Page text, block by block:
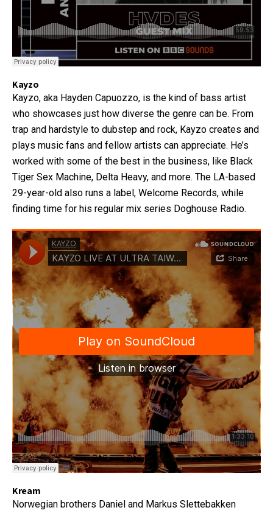
Kayzo
Kayzo, aka Hayden Capuozzo, is the kind of bass artist
who showcases just how diverse the genre can be. From
trap and hardstyle to dubstep and rock, Kayzo creates and
plays music fans and fellow artists can appreciate. He’s
worked with some of the best in the business, like Black
Tiger Sex Machine, Delta Heavy, and more. The LA-based
29-year-old also runs a label, Welcome Records, while
finding time for his regular mix series Doghouse Radio.
Kream
Norwegian brothers Daniel and Markus Slettebakken